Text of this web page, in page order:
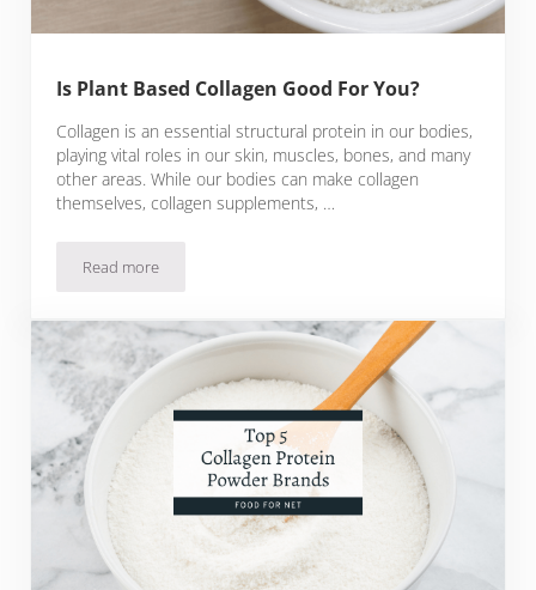
Is Plant Based Collagen Good For You?
Collagen is an essential structural protein in our bodies,
playing vital roles in our skin, muscles, bones, and many
other areas. While our bodies can make collagen
themselves, collagen supplements, …
Read moreIs Plant Based Collagen Good For You?